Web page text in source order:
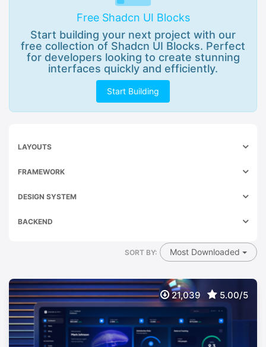
Free Shadcn UI Blocks
Start building your next project with our
free collection of Shadcn UI Blocks. Perfect
for developers looking to create stunning
interfaces quickly and efficiently.
Start Building
LAYOUTS
FRAMEWORK
DESIGN SYSTEM
BACKEND
SORT BY: Most Downloaded
21,039 5.00/5